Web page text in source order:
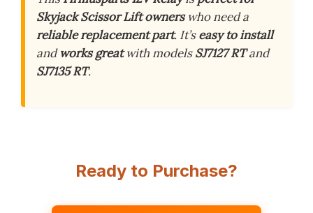
Skyjack Scissor Lift ownerswho need a
reliable replacement part. It’seasy to install
andworks greatwith modelsSJ7127 RTand
SJ7135 RT.
Ready to Purchase?